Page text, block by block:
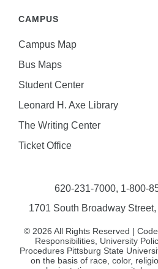
CAMPUS
Campus Map
Bus Maps
Student Center
Leonard H. Axe Library
The Writing Center
Ticket Office
620-231-7000, 1-800-
1701 South Broadway
© 2026 All Rights Reserved |
Responsibilities, University
Procedures Pittsburg State
on the basis of race, color,